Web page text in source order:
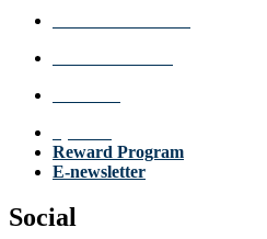
Reward Program
E-newsletter
Social